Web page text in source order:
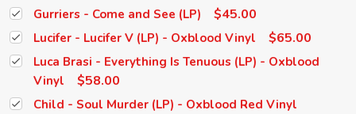
Gurriers - Come and See (LP) $45.00
Lucifer - Lucifer V (LP) - Oxblood Vinyl $65.00
Luca Brasi - Everything Is Tenuous (LP) - Oxblood
Vinyl
$58.00
Child - Soul Murder (LP) - Oxblood Red Vinyl